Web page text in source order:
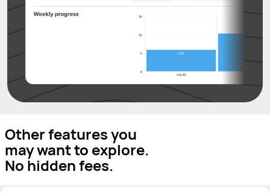
Other features you
may want to explore.
No hidden fees.